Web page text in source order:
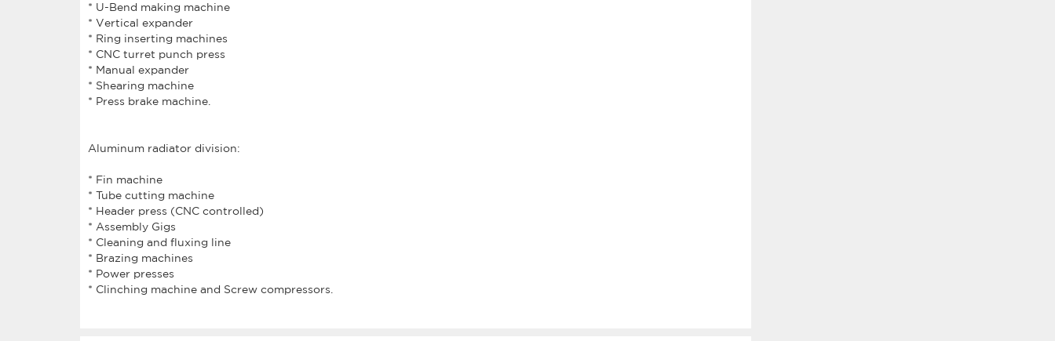
* U-Bend making machine
* Vertical expander
* Ring inserting machines
* CNC turret punch press
* Manual expander
* Shearing machine
* Press brake machine.
Aluminum radiator division:
* Fin machine
* Tube cutting machine
* Header press (CNC controlled)
* Assembly Gigs
* Cleaning and fluxing line
* Brazing machines
* Power presses
* Clinching machine and Screw compressors.